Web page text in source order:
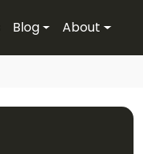
Blog About